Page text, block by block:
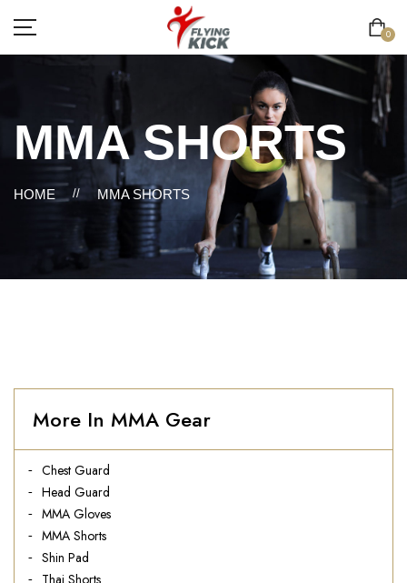
0
MMA SHORTS
HOME // MMA SHORTS
More In MMA Gear
Chest Guard
Head Guard
MMA Gloves
MMA Shorts
Shin Pad
Thai Shorts